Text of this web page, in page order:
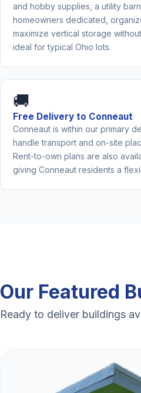
and hobby supplies, a utility
homeowners dedicated,
maximize vertical storage
ideal for typical Ohio lots.
🚚
Free Delivery to Conneaut
Conneaut is within our primary
handle transport and on-site
Rent-to-own plans are also
giving Conneaut residents a
Our Featured
Ready to deliver buildings